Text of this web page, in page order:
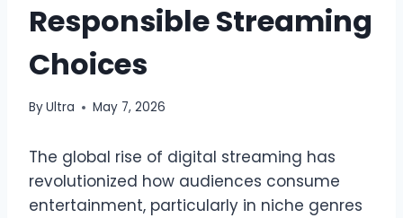
Responsible Streaming
Choices
ByUltra May 7, 2026
The global rise of digital streaming has
revolutionized how audiences consume
entertainment, particularly in niche genres